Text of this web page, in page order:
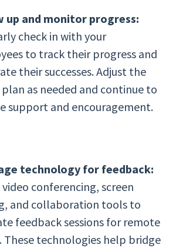
up and monitor progress:
check in with your
to track their progress and
their successes. Adjust the
as needed and continue to
support and encouragement.
technology for feedback:
conferencing, screen
and collaboration tools to
feedback sessions for remote
These technologies help bridge